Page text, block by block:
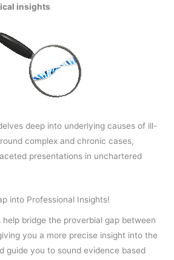
insights
deep into underlying causes of ill-
complex and chronic cases,
presentations in unchartered
into Professional Insights!
help bridge the proverbial gap between
you a more precise insight into the
guide you to sound evidence based